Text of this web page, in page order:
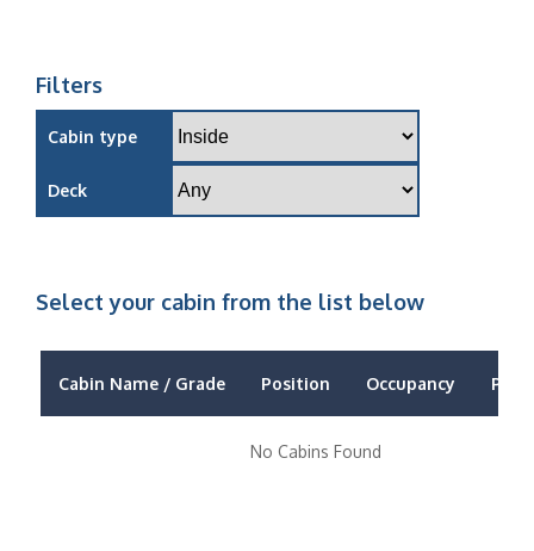
Filters
Cabin type
Deck
Select your cabin from the list below
Cabin Name / Grade Position Occupancy Price
No Cabins Found